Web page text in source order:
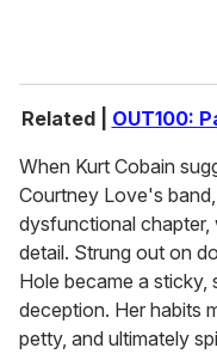
Related | OUT100:
When Kurt Cobain
Courtney Love's
dysfunctional chapter,
detail. Strung out on
Hole became a sticky,
deception. Her habits
petty, and ultimately